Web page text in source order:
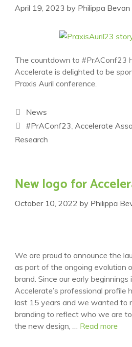
April 19, 2023 by Philippa Bevan
The countdown to #PrAConf23
Accelerate is delighted to be
Praxis Auril conference.
Categories
News
Tags
#PrAConf23 Accelerate
Research
New logo for
October 10, 2022 by Philippa
We are proud to announce the
as part of the ongoing evolution
brand. Since our early beginnings
Accelerate’s professional profile
last 15 years and we wanted to
branding to reflect who we are
the new design, … Read more